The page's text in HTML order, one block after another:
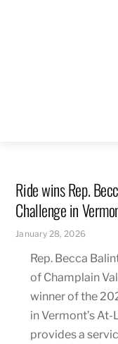
Ride wins Rep.
Challenge in
January 28, 2026
Rep. Becca
of Champlain
winner of the
in Vermont’s
provides a